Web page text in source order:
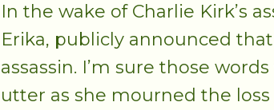
In the wake of Charlie Kirk’s
Erika, publicly announced
assassin. I’m sure those
utter as she mourned the